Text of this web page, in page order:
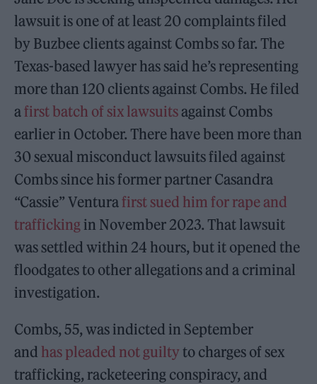
lawsuit is one of at least 20 complaints filed
by Buzbee clients against Combs so far. The
Texas-based lawyer has said he’s representing
more than 120 clients against Combs. He filed
afirst batch of six lawsuitsagainst Combs
earlier in October. There have been more than
30 sexual misconduct lawsuits filed against
Combs since his former partner Casandra
“Cassie” Venturafirst sued him for rape and
trafficking in November 2023. That lawsuit
was settled within 24 hours, but it opened the
floodgates to other allegations and a criminal
investigation.
Combs, 55, was indicted in September
and has pleaded not guilty to charges of sex
trafficking, racketeering conspiracy, and